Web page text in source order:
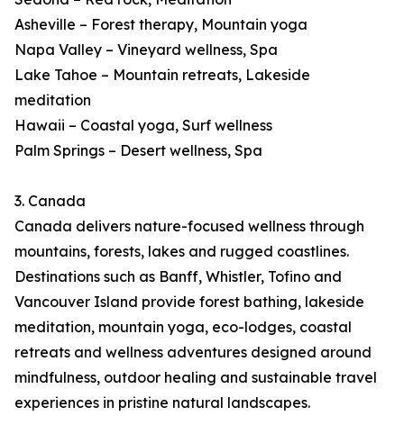
Asheville – Forest therapy, Mountain yoga
Napa Valley – Vineyard wellness, Spa
Lake Tahoe – Mountain retreats, Lakeside
meditation
Hawaii – Coastal yoga, Surf wellness
Palm Springs – Desert wellness, Spa
3. Canada
Canada delivers nature-focused wellness through
mountains, forests, lakes and rugged coastlines.
Destinations such as Banff, Whistler, Tofino and
Vancouver Island provide forest bathing, lakeside
meditation, mountain yoga, eco-lodges, coastal
retreats and wellness adventures designed around
mindfulness, outdoor healing and sustainable travel
experiences in pristine natural landscapes.